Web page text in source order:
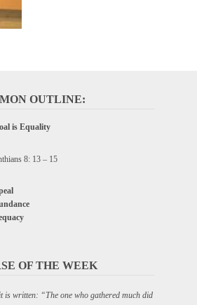
OUTLINE:
is Equality
8: 13 – 15
OF THE WEEK
is written: “The one who gathered much did